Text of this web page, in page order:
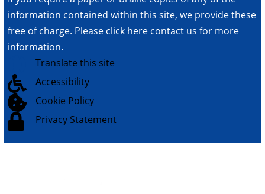
information contained within this site, we provide these
free of charge. Please click here contact us for more
information.
Translate this site
 Accessibility
 Cookie Policy
 Privacy Statement